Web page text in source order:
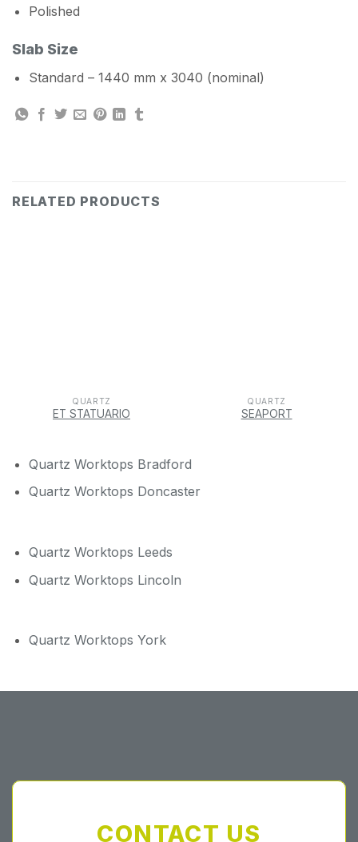
Polished
Slab Size
Standard – 1440 mm x 3040 (nominal)
RELATED PRODUCTS
QUARTZ
ET STATUARIO
QUARTZ
SEAPORT
Quartz Worktops Bradford
Quartz Worktops Doncaster
Quartz Worktops Leeds
Quartz Worktops Lincoln
Quartz Worktops York
CONTACT US